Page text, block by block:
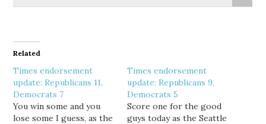
Related
Times endorsement
update: Republicans 11,
Democrats 7
You win some and you
lose some I guess, as the
Times endorsement
update: Republicans 9,
Democrats 5
Score one for the good
guys today as the Seattle